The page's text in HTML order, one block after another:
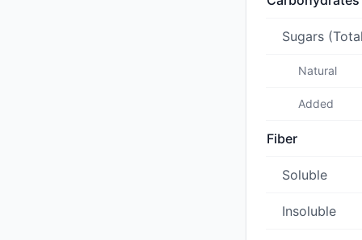
Sugars
Natural
Added
Fiber
Soluble
Insoluble